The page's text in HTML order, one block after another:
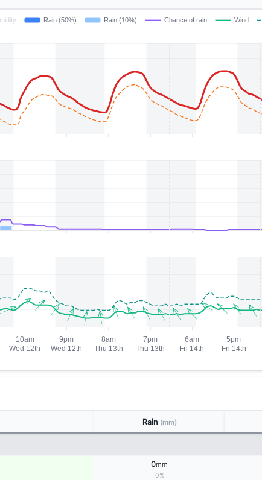
Rain (mm)
0mm
0%